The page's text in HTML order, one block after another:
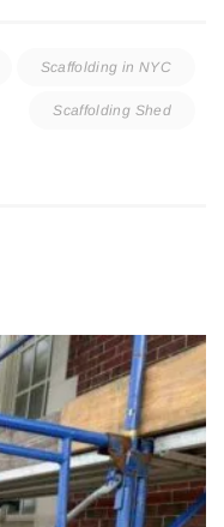
Scaffolding in NYC
Scaffolding Shed